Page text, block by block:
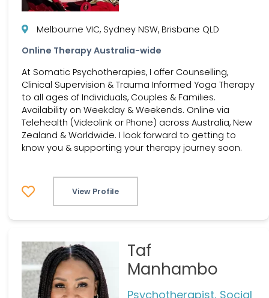
Melbourne VIC, Sydney NSW, Brisbane QLD
Online Therapy Australia-wide
At Somatic Psychotherapies, I offer Counselling,
Clinical Supervision & Trauma Informed Yoga Therapy
to all ages of Individuals, Couples & Families.
Availability on Weekday & Weekends. Online via
Telehealth (Videolink or Phone) across Australia, New
Zealand & Worldwide. I look forward to getting to
know you & supporting your therapy journey soon.
View Profile
Taf
Manhambo
Psychotherapist, Social